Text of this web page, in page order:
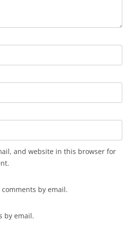
and website in this browser for
by email.
by email.